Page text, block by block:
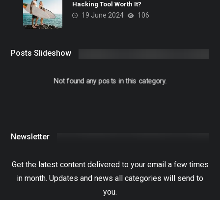
Hacking Tool Worth It?
19 June 2024 106
Posts Slideshow
Not found any posts in this category.
Newsletter
Get the latest content delivered to your email a few times
in month. Updates and news all categories will send to
you.